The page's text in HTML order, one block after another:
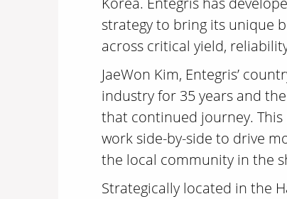
strategy to bring its unique
across critical yield,
JaeWon Kim, Entegris’
industry for 35 years and
that continued journey.
work side-by-side to drive
the local community in the
Strategically located in the